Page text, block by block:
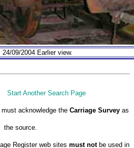
24/09/2004 Earlier view.
Start Another Search Page
acknowledge the Carriage Survey as
the source.
Register web sites must notbe used in